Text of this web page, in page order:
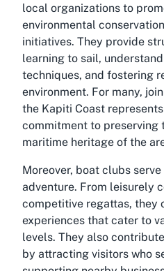
local organizations to
environmental
initiatives. They provide
learning to sail,
techniques, and fostering
environment. For many,
the Kapiti Coast
commitment to preserving
maritime heritage of the
Moreover, boat clubs
adventure. From leisurely
competitive regattas, they
experiences that cater to
levels. They also
by attracting visitors who